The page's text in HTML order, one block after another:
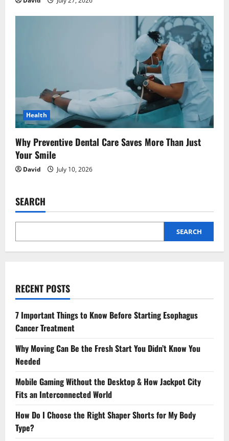
Health
Why Preventive Dental Care Saves More Than Just
Your Smile
David July 10, 2026
SEARCH
SEARCH
RECENT POSTS
7 Important Things to Know Before Starting Esophagus
Cancer Treatment
Why Moving Can Be the Fresh Start You Didn’t Know You
Needed
Mobile Gaming Without the Desktop & How Jackpot City
Fits an Interconnected World
How Do I Choose the Right Shaper Shorts for My Body
Type?